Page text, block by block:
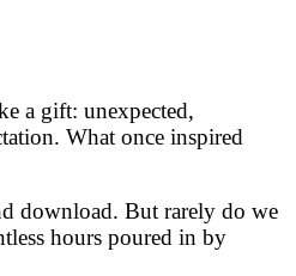
a gift: unexpected,
What once inspired
download. But rarely do we
hours poured in by